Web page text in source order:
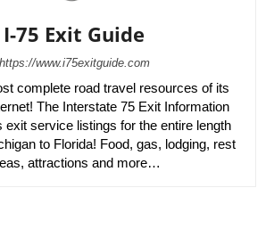
I-75 Exit Guide
https://www.i75exitguide.com
complete road travel resources of its
The Interstate 75 Exit Information
exit service listings for the entire length
to Florida! Food, gas, lodging, rest
attractions and more…